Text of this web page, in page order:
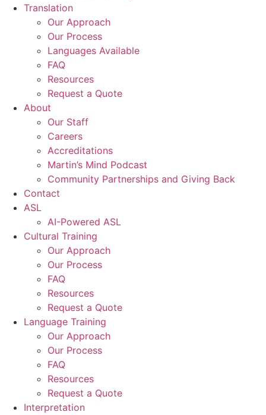
Translation
Our Approach
Our Process
Languages Available
FAQ
Resources
Request a Quote
About
Our Staff
Careers
Accreditations
Martin’s Mind Podcast
Community Partnerships and Giving Back
Contact
ASL
AI-Powered ASL
Cultural Training
Our Approach
Our Process
FAQ
Resources
Request a Quote
Language Training
Our Approach
Our Process
FAQ
Resources
Request a Quote
Interpretation